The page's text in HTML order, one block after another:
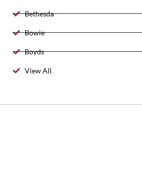
Bethesda
Bowie
Boyds
View All